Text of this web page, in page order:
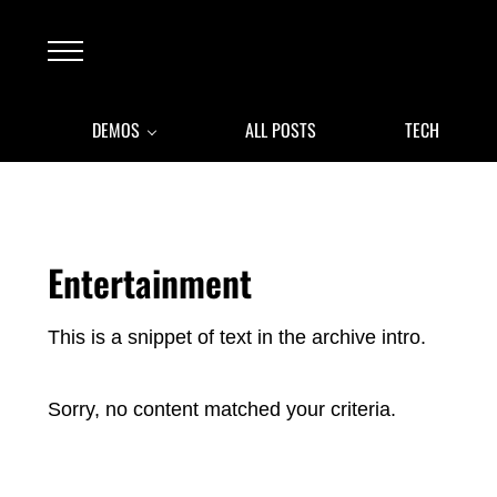
Menu
DEMOS ALL POSTS TECH
Entertainment
This is a snippet of text in the archive intro.
Sorry, no content matched your criteria.